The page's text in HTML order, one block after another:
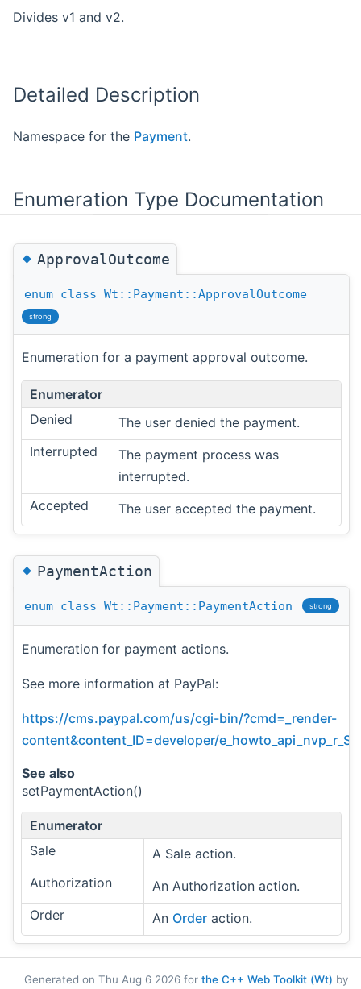
Divides v1 and v2.
Detailed Description
Namespace for the Payment.
Enumeration Type Documentation
◆ApprovalOutcome
enum class Wt::Payment::ApprovalOutcome
strong
Enumeration for a payment approval outcome.
Enumerator
Denied
The user denied the payment.
Interrupted
The payment process was
interrupted.
Accepted
The user accepted the payment.
◆PaymentAction
enum class Wt::Payment::PaymentAction strong
Enumeration for payment actions.
See more information at PayPal:
https://cms.paypal.com/us/cgi-bin/?cmd=_render-
content&content_ID=developer/
See also
setPaymentAction()
Enumerator
Sale
A Sale action.
Authorization
An Authorization action.
Order
An Order action.
Generated on Thu Aug 6 2026 for the C++ Web Toolkit (Wt) by